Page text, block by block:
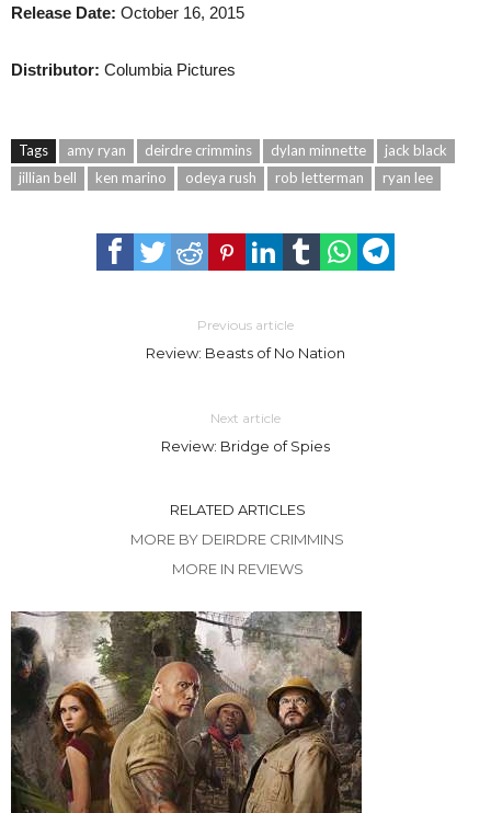
Release Date: October 16, 2015
Distributor: Columbia Pictures
Tags amy ryan deirdre crimmins dylan minnette
jack black
jillian bell
ken marino odeya rush rob letterman ryan lee
Previous article
Review: Beasts of No Nation
Next article
Review: Bridge of Spies
RELATED ARTICLES
MORE BY DEIRDRE CRIMMINS
MORE IN REVIEWS